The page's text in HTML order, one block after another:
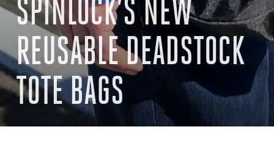
SPINLOCK’S NEW
REUSABLE DEADSTOCK
TOTE BAGS